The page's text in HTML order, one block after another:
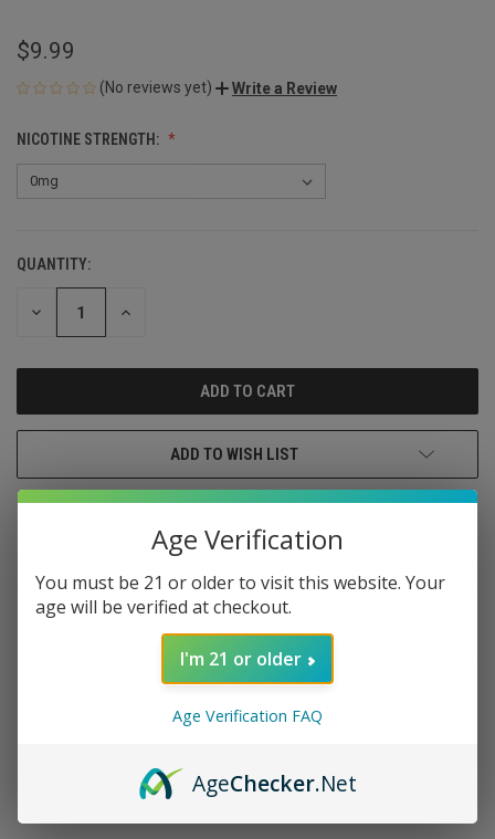
$9.99
(No reviews yet) Write a Review
NICOTINE STRENGTH:
CURRENT
STOCK:
QUANTITY:
DECREASE INCREASE
ADD TO WISH LIST
STRAWBERRY ROLLS ON
Age Verification
You must be 21 or older to visit this website. Your
age will be verified at checkout.
I'm 21 or older
Age Verification FAQ
AgeChecker.Net